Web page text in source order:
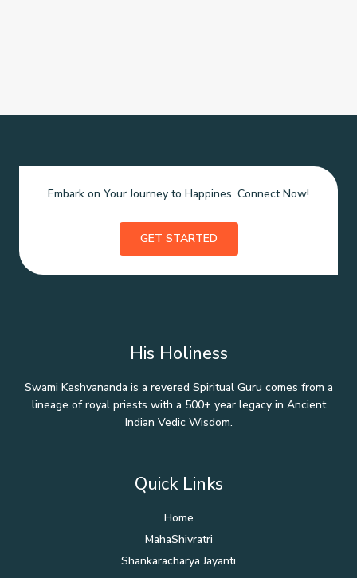
Embark on Your Journey to Happines. Connect Now!
GET STARTED
His Holiness
Swami Keshvananda is a revered Spiritual Guru comes from a
lineage of royal priests with a 500+ year legacy in Ancient
Indian Vedic Wisdom.
Quick Links
Home
MahaShivratri
Shankaracharya Jayanti